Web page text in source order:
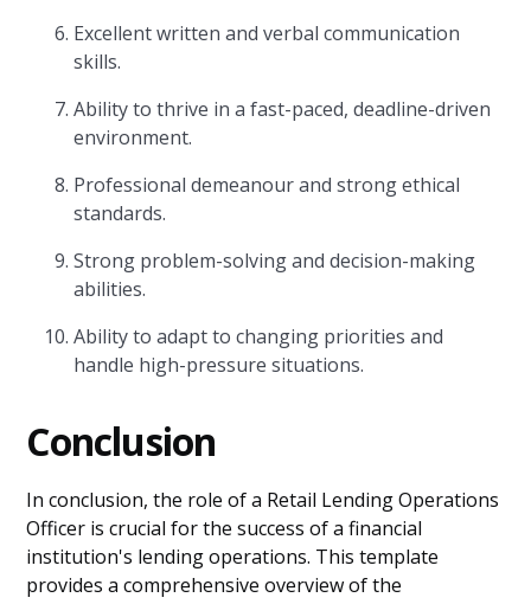
Excellent written and verbal communication
skills.
Ability to thrive in a fast-paced, deadline-driven
environment.
Professional demeanour and strong ethical
standards.
Strong problem-solving and decision-making
abilities.
Ability to adapt to changing priorities and
handle high-pressure situations.
Conclusion
In conclusion, the role of a Retail Lending Operations
Officer is crucial for the success of a financial
institution's lending operations. This template
provides a comprehensive overview of the